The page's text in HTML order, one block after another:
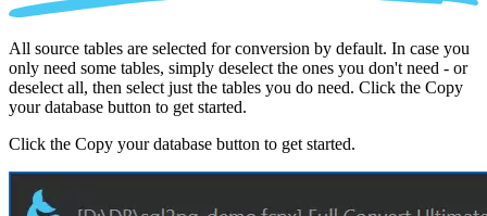
All source tables are selected for conversion by default. In case you
only need some tables, simply deselect the ones you don't need - or
deselect all, then select just the tables you do need. Click the Copy
your database button to get started.
Click the Copy your database button to get started.